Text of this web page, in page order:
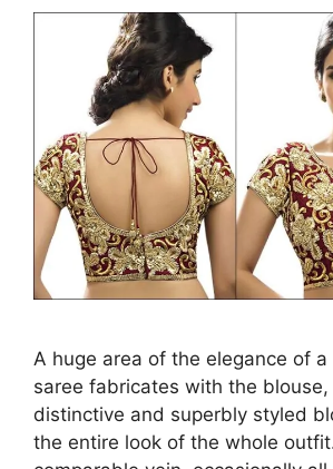
A huge area of the elegance of
saree fabricates with the blouse,
distinctive and superbly styled
the entire look of the whole